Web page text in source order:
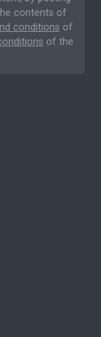
contents of
conditions of
of the